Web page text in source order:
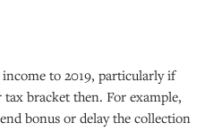
to 2019, particularly if
bracket then. For example,
bonus or delay the collection